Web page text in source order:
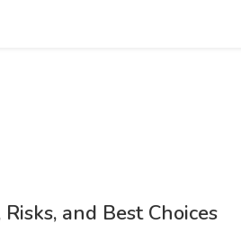
and Best Choices